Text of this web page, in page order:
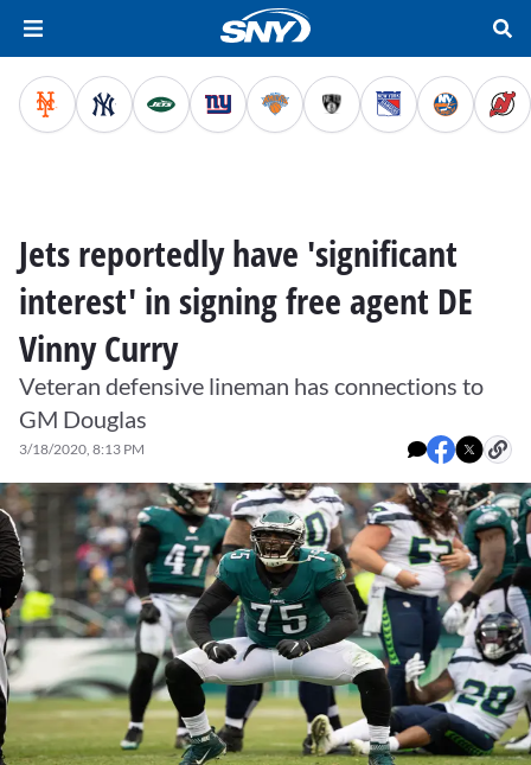
Jets reportedly have 'significant
interest' in signing free agent DE
Vinny Curry
Veteran defensive lineman has connections to
GM Douglas
3/18/2020, 8:13 PM